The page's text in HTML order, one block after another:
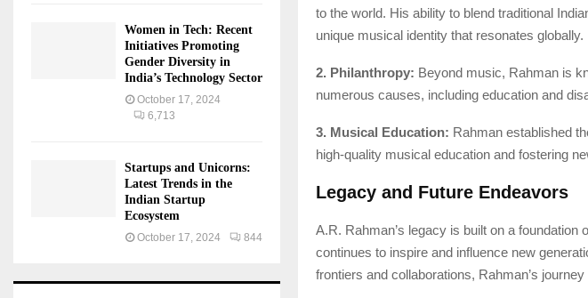
to the world. His ability to blend traditional
unique musical identity that resonates globally.
2. Philanthropy: Beyond music, Rahman is
numerous causes, including education and
3. Musical Education: Rahman established
high-quality musical education and fostering
Legacy and Future Endeavors
A.R. Rahman’s legacy is built on a
continues to inspire and influence new
frontiers and collaborations, Rahman’s
Women in Tech: Recent
Initiatives Promoting
Gender Diversity in
India’s Technology Sector
October 17, 2024
6,713
Startups and Unicorns:
Latest Trends in the
Indian Startup
Ecosystem
October 17, 2024 844